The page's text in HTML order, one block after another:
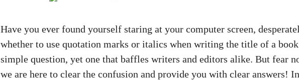
Have you ever found yourself staring at your computer screen,
whether to use quotation marks or italics when writing the title of a
simple question, yet one that baffles writers and editors alike. But fear
we are here to clear the confusion and provide you with clear answers!